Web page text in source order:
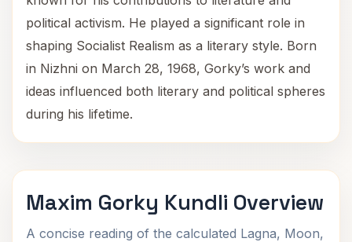
political activism. He played a significant role in
shaping Socialist Realism as a literary style. Born
in Nizhni on March 28, 1968, Gorky’s work and
ideas influenced both literary and political spheres
during his lifetime.
Maxim Gorky Kundli Overview
A concise reading of the calculated Lagna, Moon,